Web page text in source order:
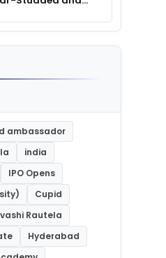
ambassador
india
IPO Opens
Cupid
Rautela
Hyderabad